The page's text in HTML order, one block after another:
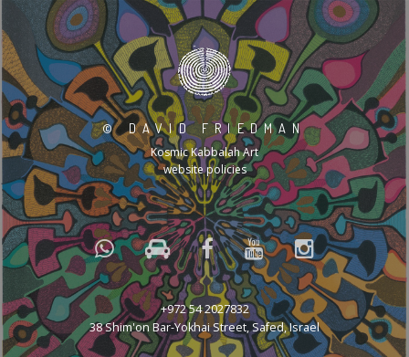
©DAVID FRIEDMAN
Kosmic Kabbalah Art
website policies
+972 54 2027832
38 Shim'on Bar-Yokhai Street, Safed, Israel